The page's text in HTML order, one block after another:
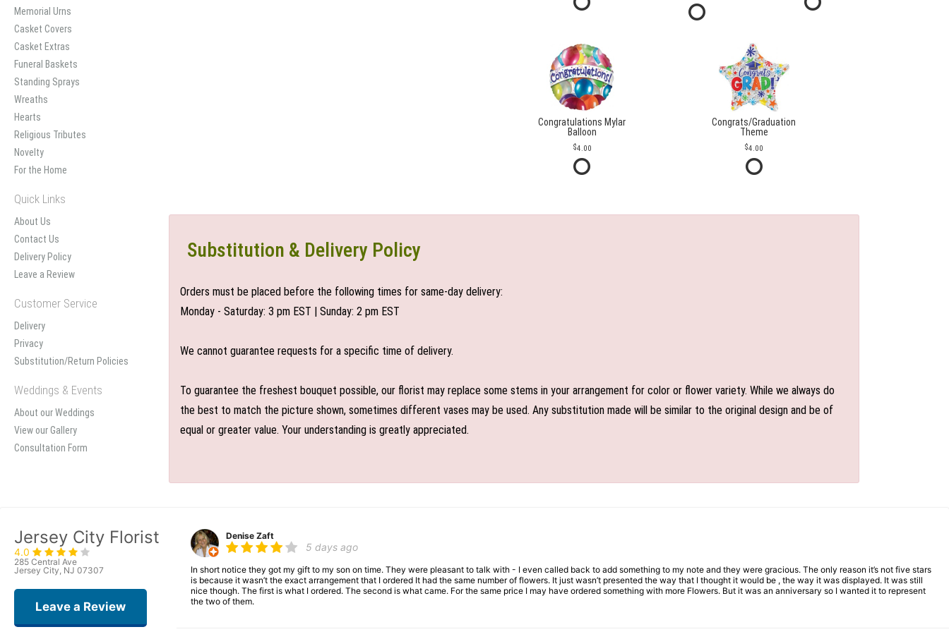
Memorial Urns
Casket Covers
Casket Extras
Funeral Baskets
Standing Sprays
Wreaths
Hearts
Religious Tributes
Novelty
For the Home
Quick Links
About Us
Contact Us
Delivery Policy
Leave a Review
Customer Service
Delivery
Privacy
Substitution/Return Policies
Weddings & Events
About our Weddings
View our Gallery
Consultation Form
Congratulations Mylar
Balloon
4.00
Congrats/Graduation
Theme
4.00
Substitution & Delivery Policy
Orders must be placed before the following times for same-day delivery:
Monday - Saturday: 3 pm EST | Sunday: 2 pm EST
We cannot guarantee requests for a specific time of delivery.
To guarantee the freshest bouquet possible, our florist may replace some stems in your arrangement for color or flower variety. While we always do
the best to match the picture shown, sometimes different vases may be used. Any substitution made will be similar to the original design and be of
equal or greater value. Your understanding is greatly appreciated.
Jersey City Florist
4.0
285 Central Ave
Jersey City, NJ 07307
Leave a Review
Denise Zaft
5 days ago
In short notice they got my gift to my son on time. They were pleasant to talk with - I even called back to add something to my note and they were gracious. The only reason it’s not five stars
is because it wasn’t the exact arrangement that I ordered It had the same number of flowers. It just wasn’t presented the way that I thought it would be , the way it was displayed. It was still
nice though. The first is what I ordered. The second is what came. For the same price I may have ordered something with more Flowers. But it was an anniversary so I wanted it to represent
the two of them.